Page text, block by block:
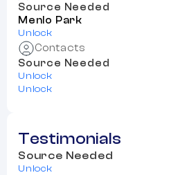
Source Needed
Menlo Park
Unlock
Contacts
Source Needed
Unlock
Unlock
Testimonials
Source Needed
Unlock